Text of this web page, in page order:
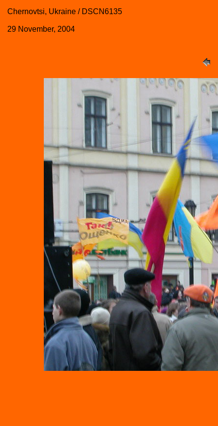
Chernovtsi, Ukraine / DSCN6135
29 November, 2004